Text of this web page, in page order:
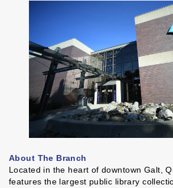
About The Branch
Located in the heart of downtown Galt,
features the largest public library